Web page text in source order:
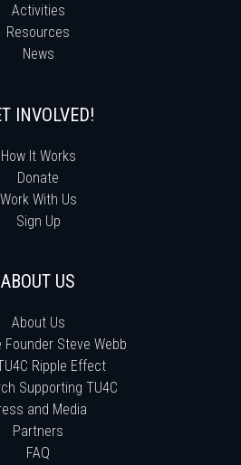
Activities
Resources
News
INVOLVED!
How It Works
Donate
Work With Us
Sign Up
ABOUT US
About Us
Founder Steve Webb
Ripple Effect
Supporting TU4C
and Media
Partners
FAQ